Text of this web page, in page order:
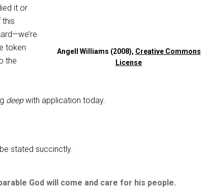
Angell Williams (2008), Creative Commons
License
it or
this
token
the
deepwith application today.
stated succinctly.
God will come and care for his people.